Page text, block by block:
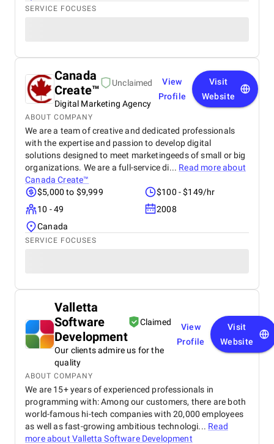
SERVICE FOCUSES
Canada
Create™
Unclaimed
Digital Marketing Agency
View
Profile
Visit
Website
ABOUT COMPANY
We are a team of creative and dedicated professionals
with the expertise and passion to develop digital
solutions designed to meet marketingeeds of small or big
organizations. We are a full-service di... Read more about
Canada Create™
$5,000 to $9,999
$100 - $149/hr
10 - 49
2008
Canada
SERVICE FOCUSES
Valletta
Software
Development
Claimed
Our clients admire us for the
quality
View
Profile
Visit
Website
ABOUT COMPANY
We are 15+ years of experienced professionals in
programming with: Among our customers, there are both
world-famous hi-tech companies with 20,000 employees
as well as fast-growing ambitious technologi... Read
more about Valletta Software Development